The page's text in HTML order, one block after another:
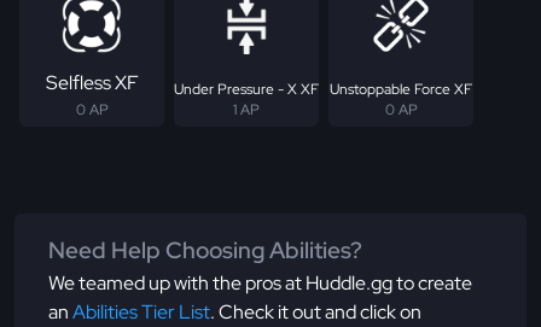
Selfless XF
0 AP
Under Pressure - X XF
1 AP
Unstoppable Force XF
0 AP
Need Help Choosing Abilities?
We teamed up with the pros at Huddle.gg to create
anAbilities Tier List. Check it out and click on